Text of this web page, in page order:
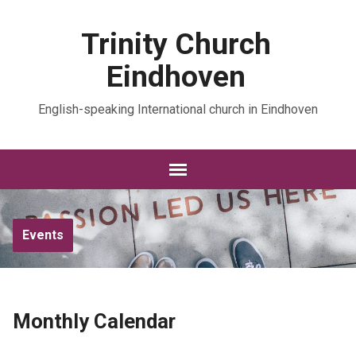
Trinity Church
Eindhoven
English-speaking International church in Eindhoven
Events
Monthly Calendar